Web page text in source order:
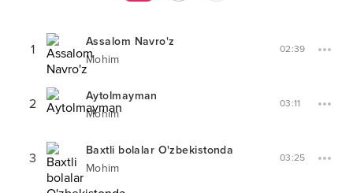
1
Assalom Navro'z
Mohim
02:39
2
Aytolmayman
Mohim
03:11
3
Baxtli bolalar O'zbekistonda
Mohim
03:25